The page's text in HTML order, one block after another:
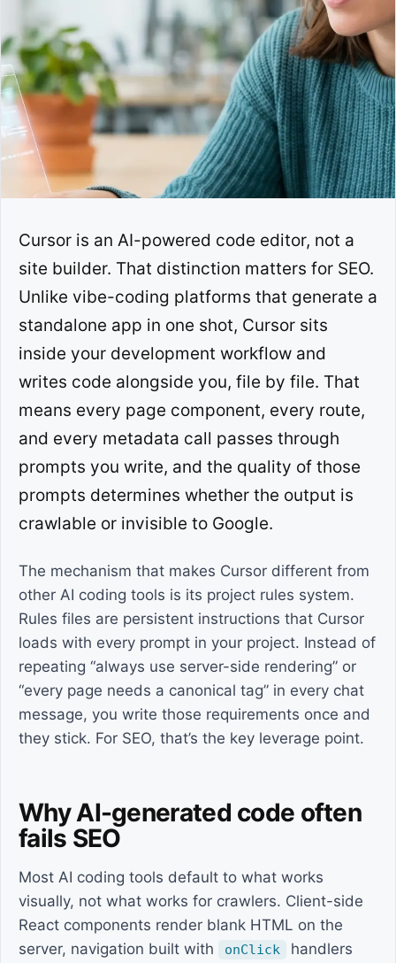
Cursor is an AI-powered code editor, not a
site builder. That distinction matters for SEO.
Unlike vibe-coding platforms that generate a
standalone app in one shot, Cursor sits
inside your development workflow and
writes code alongside you, file by file. That
means every page component, every route,
and every metadata call passes through
prompts you write, and the quality of those
prompts determines whether the output is
crawlable or invisible to Google.
The mechanism that makes Cursor different from
other AI coding tools is its project rules system.
Rules files are persistent instructions that Cursor
loads with every prompt in your project. Instead of
repeating “always use server-side rendering” or
“every page needs a canonical tag” in every chat
message, you write those requirements once and
they stick. For SEO, that’s the key leverage point.
Why AI-generated code often
fails SEO
Most AI coding tools default to what works
visually, not what works for crawlers. Client-side
React components render blank HTML on the
server, navigation built with
onClick
handlers